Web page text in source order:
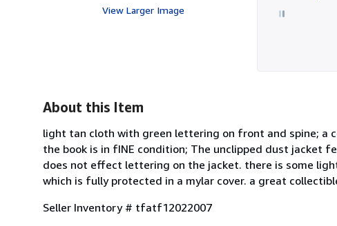
View Larger Image
About this Item
light tan cloth with green lettering on front and spine; a
the book is in fINE condition; The unclipped dust jacket
does not effect lettering on the jacket. there is some
which is fully protected in a mylar cover. a great
Seller Inventory # tfatf12022007